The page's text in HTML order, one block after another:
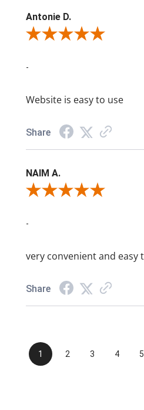
Antonie D.
Review By Antonie D.
-
Website is easy to use
Share
NAIM A.
Review By NAIM A.
-
very convenient and easy
Share
1 2 3 4 5